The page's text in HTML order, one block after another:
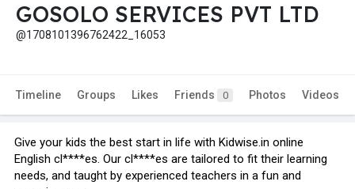
GOSOLO SERVICES PVT LTD
@1708101396762422_16053
Timeline Groups Likes Friends 0 Photos Videos
Give your kids the best start in life with Kidwise.in online
English cl****es. Our cl****es are tailored to fit their learning
needs, and taught by experienced teachers in a fun and